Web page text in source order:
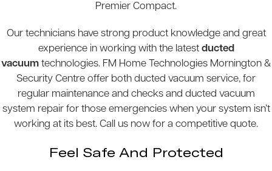
Premier Compact.
Our technicians have strong product knowledge and great
experience in working with the latest ducted
vacuum technologies. FM Home Technologies Mornington &
Security Centre offer both ducted vacuum service, for
regular maintenance and checks and ducted vacuum
system repair for those emergencies when your system isn’t
working at its best. Call us now for a competitive quote.
Feel Safe And Protected